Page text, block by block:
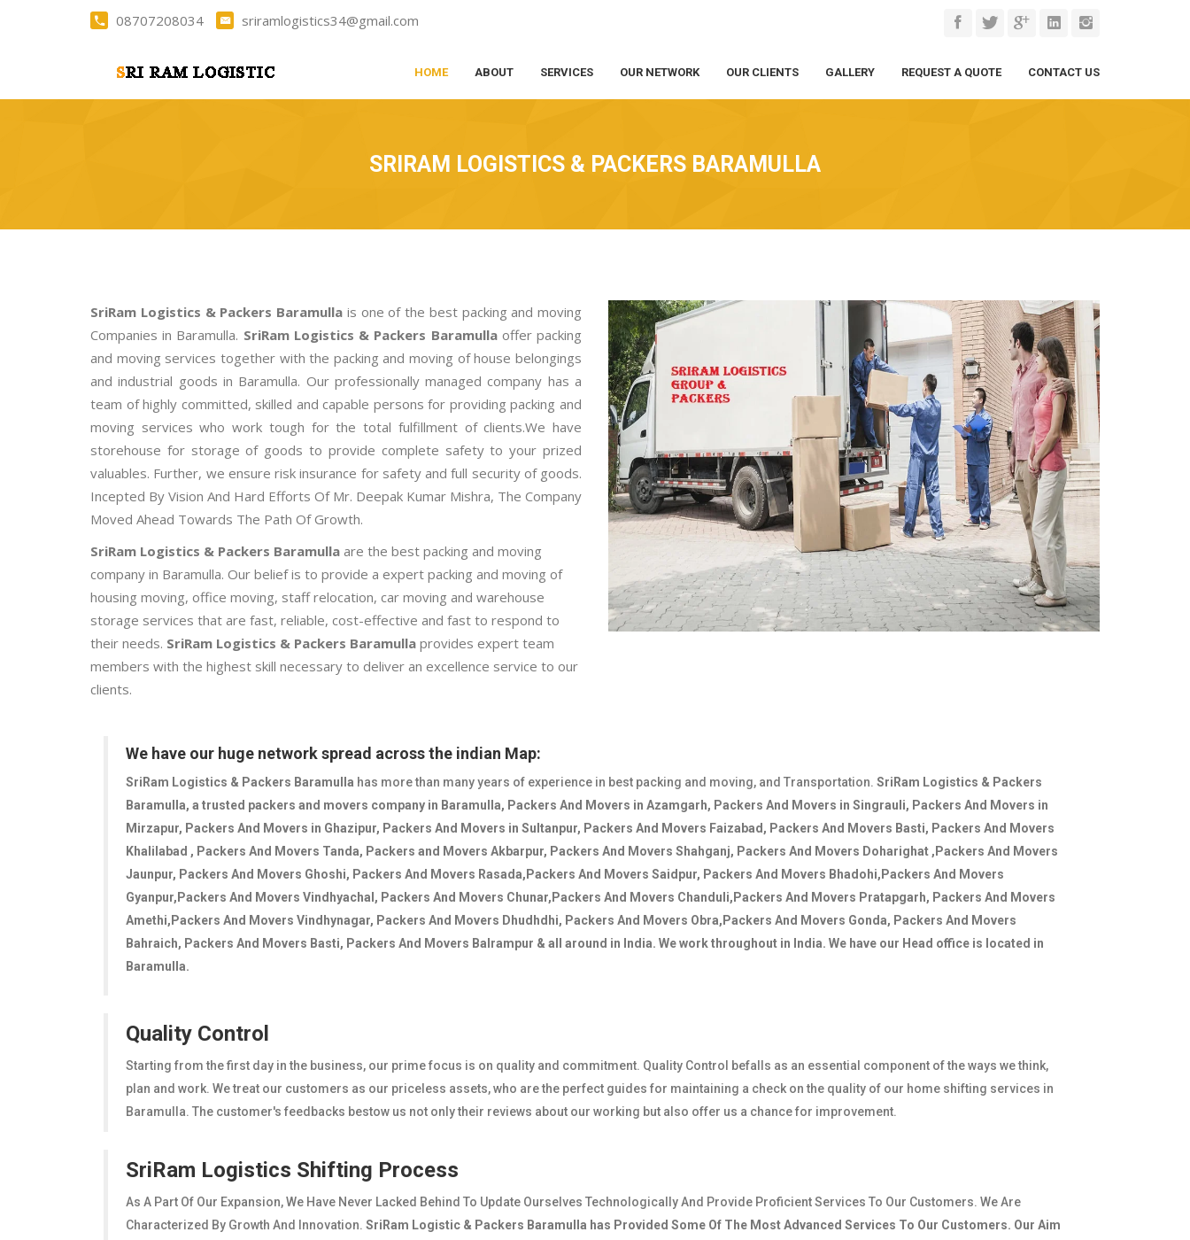
08707208034 sriramlogistics34@gmail.com
HOME ABOUT SERVICES OUR NETWORK OUR CLIENTS GALLERY REQUEST A QUOTE CONTACT US
SRIRAM LOGISTICS & PACKERS BARAMULLA
SriRam Logistics & Packers Baramulla is one of the best packing and moving
Companies in Baramulla. SriRam Logistics & Packers Baramullaoffer packing
and moving services together with the packing and moving of house belongings
and industrial goods in Baramulla. Our professionally managed company has a
team of highly committed, skilled and capable persons for providing packing and
moving services who work tough for the total fulfillment of clients.We have
storehouse for storage of goods to provide complete safety to your prized
valuables. Further, we ensure risk insurance for safety and full security of goods.
Incepted By Vision And Hard Efforts Of Mr. Deepak Kumar Mishra, The Company
Moved Ahead Towards The Path Of Growth.
SriRam Logistics & Packers Baramulla are the best packing and moving
company in Baramulla. Our belief is to provide a expert packing and moving of
housing moving, office moving, staff relocation, car moving and warehouse
storage services that are fast, reliable, cost-effective and fast to respond to
their needs. SriRam Logistics & Packers Baramulla provides expert team
members with the highest skill necessary to deliver an excellence service to our
clients.
We have our huge network spread across the indian Map:
SriRam Logistics & Packers Baramulla has more than many years of experience in best packing and moving, and Transportation. SriRam Logistics & Packers
Baramulla, a trusted packers and movers company in Baramulla, Packers And Movers in Azamgarh, Packers And Movers in Singrauli, Packers And Movers in
Mirzapur, Packers And Movers in Ghazipur, Packers And Movers in Sultanpur, Packers And Movers Faizabad, Packers And Movers Basti, Packers And Movers
Khalilabad , Packers And Movers Tanda, Packers and Movers Akbarpur, Packers And Movers Shahganj, Packers And Movers Doharighat ,Packers And Movers
Jaunpur, Packers And Movers Ghoshi, Packers And Movers Rasada,Packers And Movers Saidpur, Packers And Movers Bhadohi,Packers And Movers
Gyanpur,Packers And Movers Vindhyachal, Packers And Movers Chunar,Packers And Movers Chanduli,Packers And Movers Pratapgarh, Packers And Movers
Amethi,Packers And Movers Vindhynagar, Packers And Movers Dhudhdhi, Packers And Movers Obra,Packers And Movers Gonda, Packers And Movers
Bahraich, Packers And Movers Basti, Packers And Movers Balrampur & all around in India. We work throughout in India. We have our Head office is located in
Baramulla.
Quality Control
Starting from the first day in the business, our prime focus is on quality and commitment. Quality Control befalls as an essential component of the ways we think,
plan and work. We treat our customers as our priceless assets, who are the perfect guides for maintaining a check on the quality of our home shifting services in
Baramulla. The customer's feedbacks bestow us not only their reviews about our working but also offer us a chance for improvement.
SriRam Logistics Shifting Process
As A Part Of Our Expansion, We Have Never Lacked Behind To Update Ourselves Technologically And Provide Proficient Services To Our Customers. We Are
Characterized By Growth And Innovation. SriRam Logistic & Packers Baramulla has Provided Some Of The Most Advanced Services To Our Customers. Our Aim